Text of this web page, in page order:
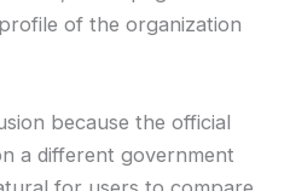
of the organization
because the official
a different government